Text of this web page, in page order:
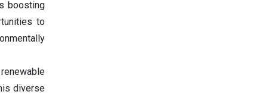
boosting
to
diverse